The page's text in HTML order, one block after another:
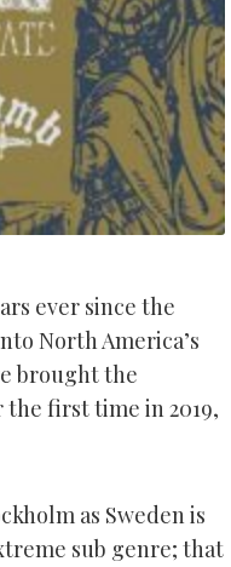
ever since the
North America’s
brought the
the first time in 2019,
as Sweden is
sub genre; that